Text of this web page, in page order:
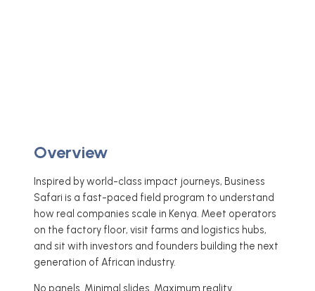
Overview
Inspired by world-class impact journeys, Business
Safari is a fast-paced field program to understand
how real companies scale in Kenya. Meet operators
on the factory floor, visit farms and logistics hubs,
and sit with investors and founders building the next
generation of African industry.
No panels. Minimal slides. Maximum reality.